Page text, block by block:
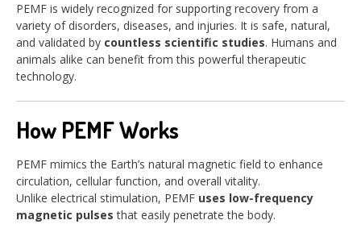
PEMF is widely recognized for supporting recovery from a
variety of disorders, diseases, and injuries. It is safe, natural,
and validated by countless scientific studies. Humans and
animals alike can benefit from this powerful therapeutic
technology.
How PEMF Works
PEMF mimics the Earth’s natural magnetic field to enhance
circulation, cellular function, and overall vitality.
Unlike electrical stimulation, PEMF uses low-frequency
magnetic pulses that easily penetrate the body.